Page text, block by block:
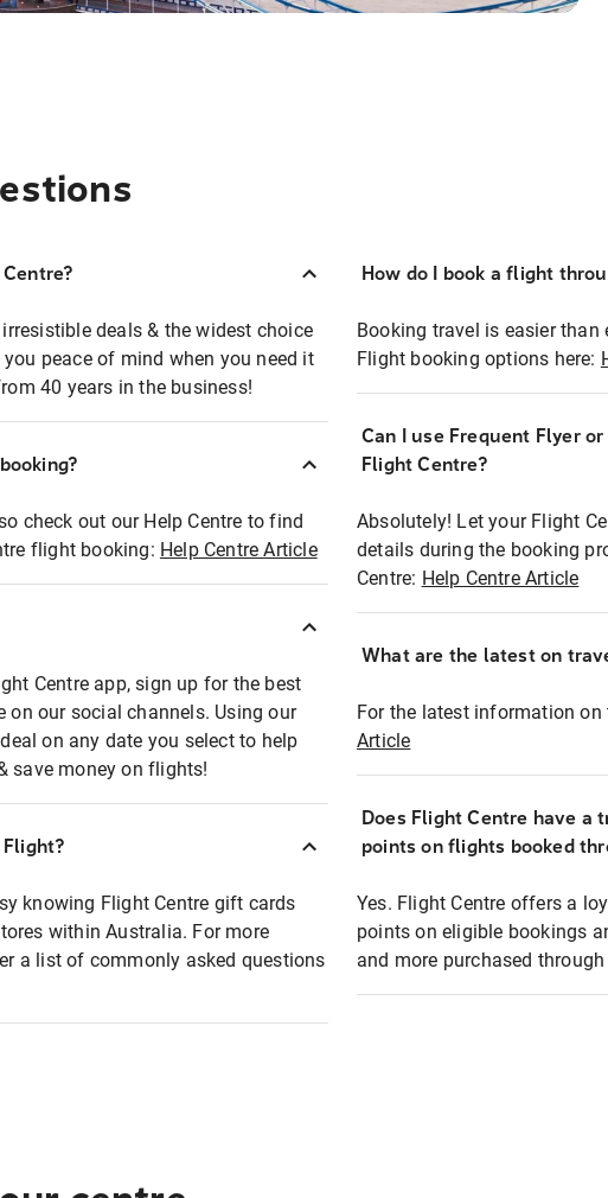
deals & the widest choice
peace of mind when you need it
40 years in the business!
check out our Help Centre to find
flight booking: Help Centre Article
Centre app, sign up for the best
on our social channels. Using our
on any date you select to help
save money on flights!
knowing Flight Centre gift cards
within Australia. For more
a list of commonly asked questions
How do I book a flight
Booking travel is easier than
Flight booking options here:
Can I use Frequent Flyer
Flight Centre?
Absolutely! Let your Flight
details during the booking
Centre: Help Centre Article
What are the latest on
For the latest information on
Article
Does Flight Centre have a
points on flights booked
Yes. Flight Centre offers a
points on eligible bookings
and more purchased